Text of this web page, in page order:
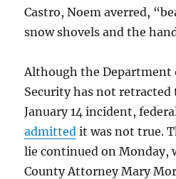
Castro, Noem averred,
snow shovels and the
Although the Department
Security has not
January 14 incident,
admitted it was not true.
lie continued on Monday,
County Attorney Mary